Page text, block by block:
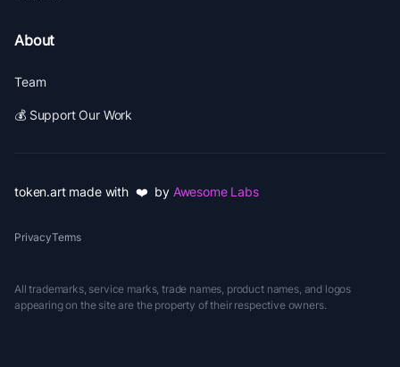
About
Team
💰 Support Our Work
token.art made with ❤️ by Awesome Labs
PrivacyTerms
All trademarks, service marks, trade names, product names, and logos
appearing on the site are the property of their respective owners.